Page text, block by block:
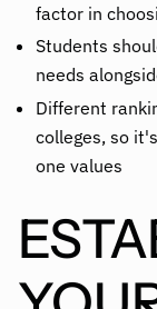
factor in
Students
needs
Different
colleges, so
one values